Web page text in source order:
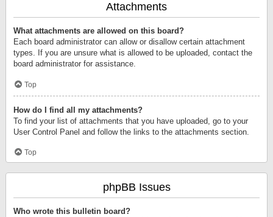
Attachments
What attachments are allowed on this board?
Each board administrator can allow or disallow certain attachment
types. If you are unsure what is allowed to be uploaded, contact the
board administrator for assistance.
Top
How do I find all my attachments?
To find your list of attachments that you have uploaded, go to your
User Control Panel and follow the links to the attachments section.
Top
phpBB Issues
Who wrote this bulletin board?